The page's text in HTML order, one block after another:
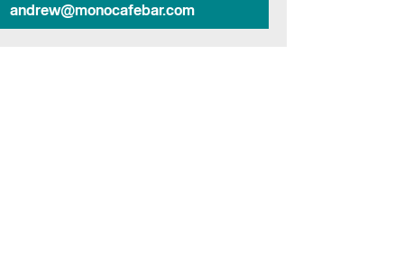
andrew@monocafebar.com